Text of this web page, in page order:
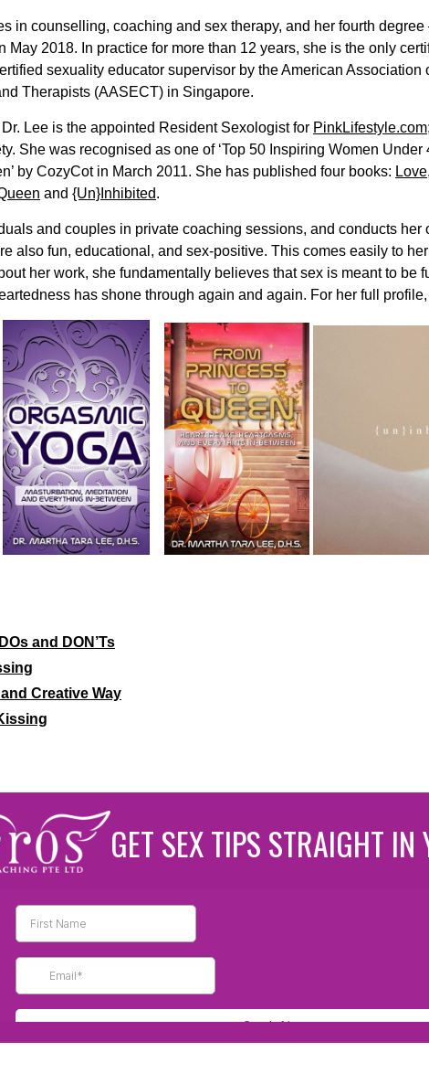
in counselling, coaching and sex therapy, and her fourth degree
May 2018. In practice for more than 12 years, she is the only
sexuality educator supervisor by the American Association
Therapists (AASECT) in Singapore.
Lee is the appointed Resident Sexologist for PinkLifestyle.com
She was recognised as one of ‘Top 50 Inspiring Women
by CozyCot in March 2011. She has published four books:
and {Un}Inhibited.
and couples in private coaching sessions, and conducts
also fun, educational, and sex-positive. This comes easily to
her work, she fundamentally believes that sex is meant to be
has shone through again and again. For her full profile,
and DON’Ts
Creative Way
GET SEX TIPS STRAIGHT